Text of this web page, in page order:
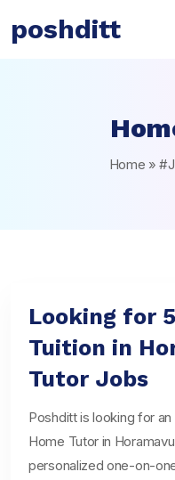
poshditt
Home »
Looking for
Tuition in
Tutor Jobs
Poshditt is looking for
Home Tutor in
personalized one-on-